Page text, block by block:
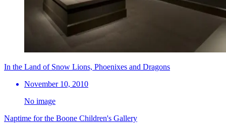
In the Land of Snow Lions, Phoenixes and Dragons
November 10, 2010
No image
Naptime for the Boone Children's Gallery